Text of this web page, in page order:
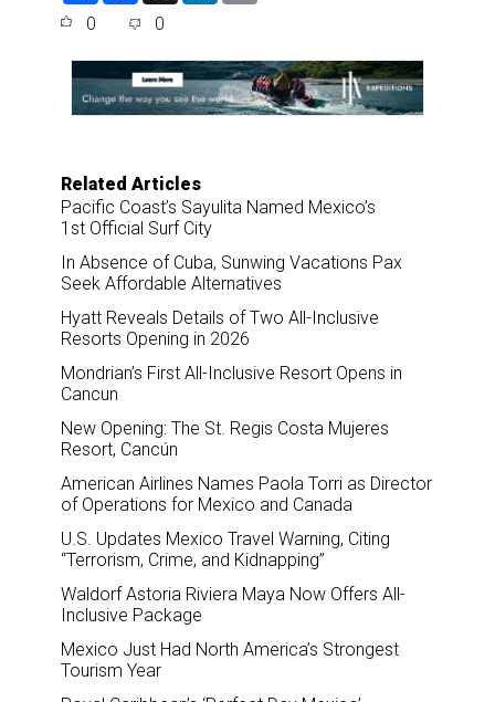
e
o
o
k
d
I
n
0 0
Related Articles
Pacific Coast’s Sayulita Named Mexico’s
1st Official Surf City
In Absence of Cuba, Sunwing Vacations Pax
Seek Affordable Alternatives
Hyatt Reveals Details of Two All-Inclusive
Resorts Opening in 2026
Mondrian’s First All-Inclusive Resort Opens in
Cancun
New Opening: The St. Regis Costa Mujeres
Resort, Cancún
American Airlines Names Paola Torri as Director
of Operations for Mexico and Canada
U.S. Updates Mexico Travel Warning, Citing
“Terrorism, Crime, and Kidnapping”
Waldorf Astoria Riviera Maya Now Offers All-
Inclusive Package
Mexico Just Had North America’s Strongest
Tourism Year